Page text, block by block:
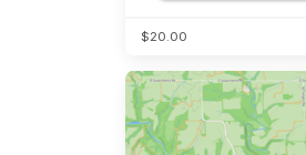
$20.00